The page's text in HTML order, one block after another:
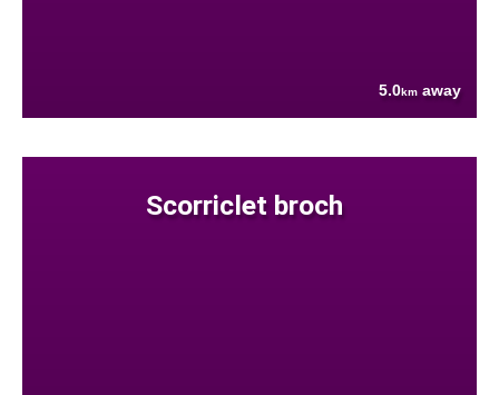
5.0km away
Scorriclet broch